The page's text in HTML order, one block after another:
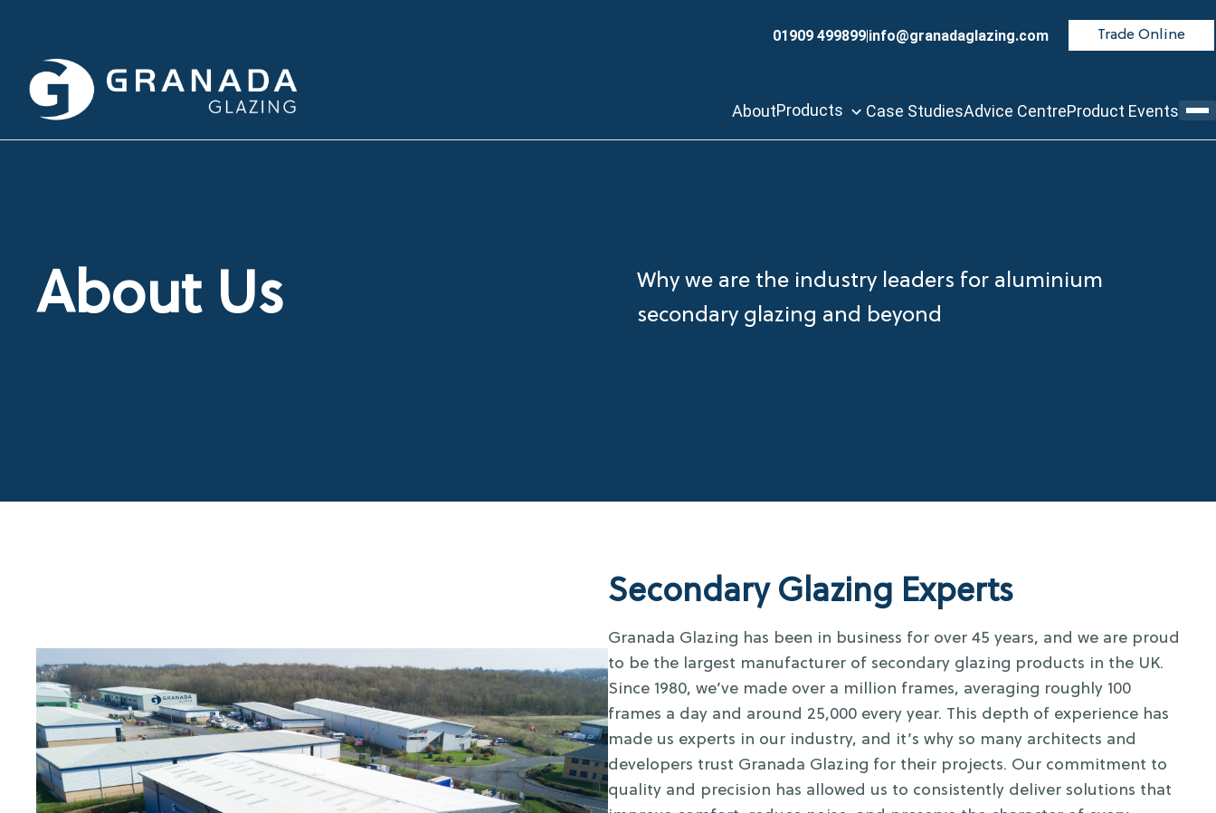
01909 499899|info@granadaglazing.com Trade Online
AboutProducts Case StudiesAdvice CentreProduct Events
About Us
Why we are the industry leaders for aluminium
secondary glazing and beyond
Secondary Glazing Experts
Granada Glazing has been in business for over 45 years, and we are proud
to be the largest manufacturer of secondary glazing products in the UK.
Since 1980, we’ve made over a million frames, averaging roughly 100
frames a day and around 25,000 every year. This depth of experience has
made us experts in our industry, and it’s why so many architects and
developers trust Granada Glazing for their projects. Our commitment to
quality and precision has allowed us to consistently deliver solutions that